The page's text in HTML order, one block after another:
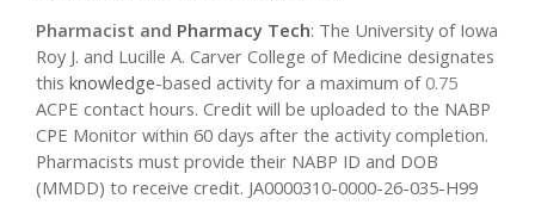
Pharmacist and Pharmacy Tech: The University of Iowa
Roy J. and Lucille A. Carver College of Medicine designates
this knowledge-based activity for a maximum of 0.75
ACPE contact hours. Credit will be uploaded to the NABP
CPE Monitor within 60 days after the activity completion.
Pharmacists must provide their NABP ID and DOB
(MMDD) to receive credit. JA0000310-0000-26-035-H99